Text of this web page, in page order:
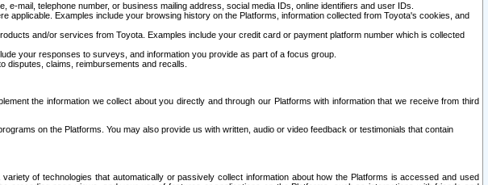
mail, telephone number, or business mailing address, social media IDs, online identifiers and user IDs.
Examples include your browsing history on the Platforms, information collected from Toyota's cookies, and
and/or services from Toyota. Examples include your credit card or payment platform number which is collected
your responses to surveys, and information you provide as part of a focus group.
disputes, claims, reimbursements and recalls.
the information we collect about you directly and through our Platforms with information that we receive from third
on the Platforms. You may also provide us with written, audio or video feedback or testimonials that contain
of technologies that automatically or passively collect information about how the Platforms is accessed and used